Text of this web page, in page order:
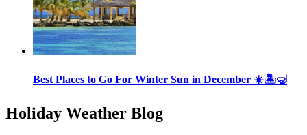
Best Places to Go For Winter Sun in December ☀️🏝🤿
Holiday Weather Blog